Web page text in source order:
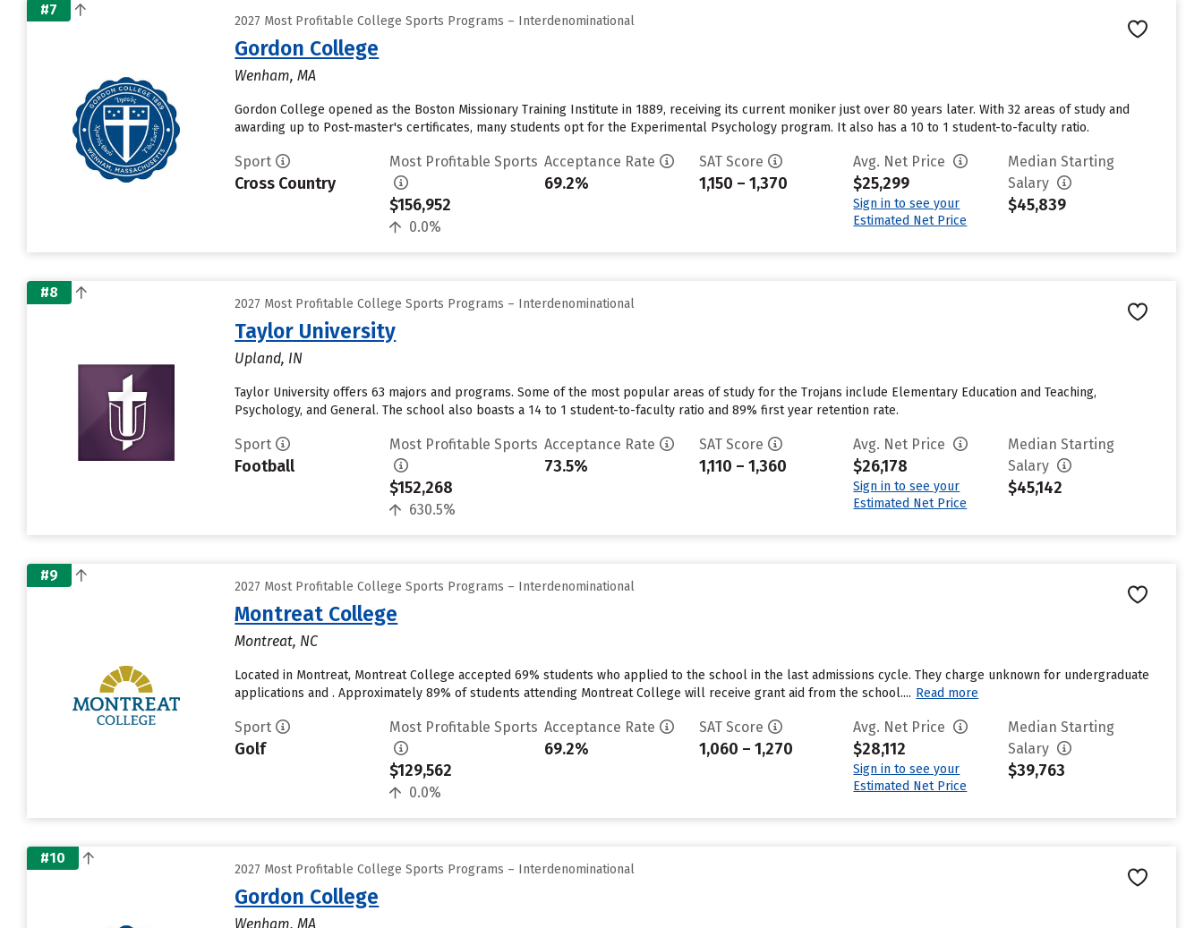
#7
2027 Most Profitable College Sports Programs – Interdenominational
Gordon College
Wenham, MA
Gordon College opened as the Boston Missionary Training Institute in 1889, receiving its current moniker just over 80 years later. With 32 areas of study and
awarding up to Post-master's certificates, many students opt for the Experimental Psychology program. It also has a 10 to 1 student-to-faculty ratio.
Sport
Cross Country
Most Profitable Sports
$156,952
0.0%
Acceptance Rate
69.2%
SAT Score
1,150 – 1,370
Avg. Net Price
$25,299
Sign in to see your
Estimated Net Price
Median Starting
Salary
$45,839
#8
2027 Most Profitable College Sports Programs – Interdenominational
Taylor University
Upland, IN
Taylor University offers 63 majors and programs. Some of the most popular areas of study for the Trojans include Elementary Education and Teaching,
Psychology, and General. The school also boasts a 14 to 1 student-to-faculty ratio and 89% first year retention rate.
Sport
Football
Most Profitable Sports
$152,268
630.5%
Acceptance Rate
73.5%
SAT Score
1,110 – 1,360
Avg. Net Price
$26,178
Sign in to see your
Estimated Net Price
Median Starting
Salary
$45,142
#9
2027 Most Profitable College Sports Programs – Interdenominational
Montreat College
Montreat, NC
Located in Montreat, Montreat College accepted 69% students who applied to the school in the last admissions cycle. They charge unknown for undergraduate
applications and . Approximately 89% of students attending Montreat College will receive grant aid from the school.... Read more
Sport
Golf
Most Profitable Sports
$129,562
0.0%
Acceptance Rate
69.2%
SAT Score
1,060 – 1,270
Avg. Net Price
$28,112
Sign in to see your
Estimated Net Price
Median Starting
Salary
$39,763
#10
2027 Most Profitable College Sports Programs – Interdenominational
Gordon College
Wenham, MA